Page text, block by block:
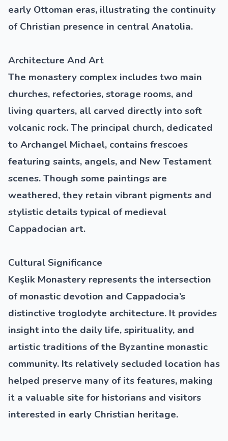
early Ottoman eras, illustrating the continuity
of Christian presence in central Anatolia.
Architecture And Art
The monastery complex includes two main
churches, refectories, storage rooms, and
living quarters, all carved directly into soft
volcanic rock. The principal church, dedicated
to Archangel Michael, contains frescoes
featuring saints, angels, and New Testament
scenes. Though some paintings are
weathered, they retain vibrant pigments and
stylistic details typical of medieval
Cappadocian art.
Cultural Significance
Keşlik Monastery represents the intersection
of monastic devotion and Cappadocia’s
distinctive troglodyte architecture. It provides
insight into the daily life, spirituality, and
artistic traditions of the Byzantine monastic
community. Its relatively secluded location has
helped preserve many of its features, making
it a valuable site for historians and visitors
interested in early Christian heritage.